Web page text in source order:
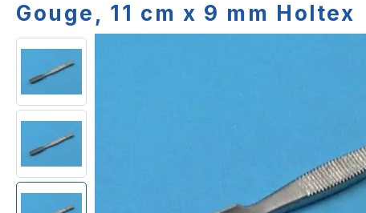
Gouge, 11 cm x 9 mm Holtex
Skip
end
of
the
gallery
Skip
beginning
of
the
gallery